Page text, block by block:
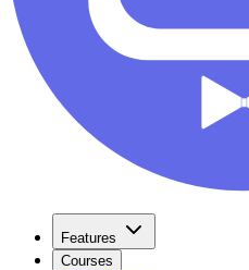
Features
Courses